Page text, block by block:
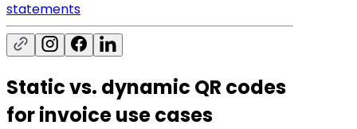
statements
Static vs. dynamic QR codes
for invoice use cases